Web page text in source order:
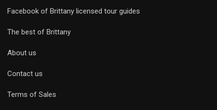
Facebook of Brittany licensed tour guides
The best of Brittany
About us
Contact us
Terms of Sales